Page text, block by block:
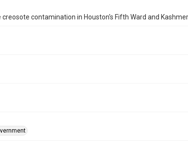
Houston and
contamination in Houston's Fifth Ward and